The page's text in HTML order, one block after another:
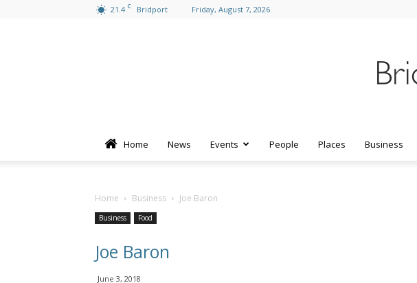
21.4 C Bridport Friday, August 7, 2026
Home News Events People Places Business
Home Business Joe Baron
Business Food
Joe Baron
June 3, 2018